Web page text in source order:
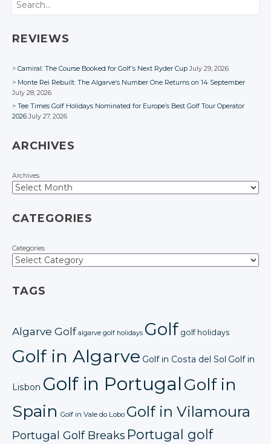
REVIEWS
Camiral: The Course Booked for Golf’s Next Ryder Cup July 29, 2026
Monte Rei Rebuilt: The Algarve’s Number One Returns on 14 September
July 28, 2026
Tee Times Golf Holidays Nominated for Europe’s Best Golf Tour Operator
2026 July 27, 2026
ARCHIVES
Archives
CATEGORIES
Categories
TAGS
Algarve Golf algarve golf holidays Golf golf holidays
Golf in Algarve Golf in Costa del Sol Golf in
Lisbon Golf in PortugalGolf in
Spain Golf in Vale do Lobo Golf in Vilamoura
Portugal Golf Breaks Portugal golf